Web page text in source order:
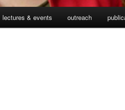
lectures & events outreach